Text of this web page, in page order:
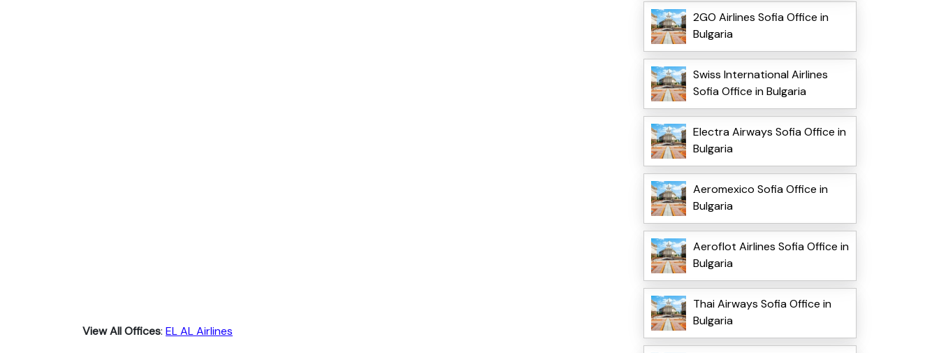
View All Offices: EL AL Airlines
2GO Airlines Sofia Office in
Bulgaria
Swiss International Airlines
Sofia Office in Bulgaria
Electra Airways Sofia Office in
Bulgaria
Aeromexico Sofia Office in
Bulgaria
Aeroflot Airlines Sofia Office in
Bulgaria
Thai Airways Sofia Office in
Bulgaria